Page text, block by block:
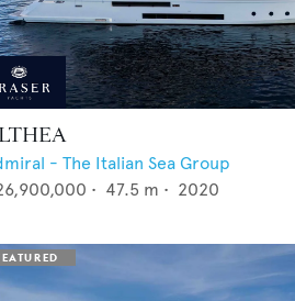
- The Italian Sea Group
• 47.5 m • 2020